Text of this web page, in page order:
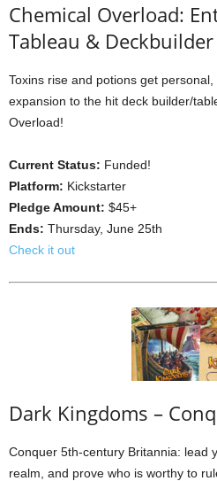
Chemical Overload:
Tableau & Deckbuilder
Toxins rise and potions get
expansion to the hit deck builder/
Overload!
Current Status: Funded!
Platform: Kickstarter
Pledge Amount: $45+
Ends: Thursday, June 25th
Check it out
Dark Kingdoms –
Conquer 5th-century Britannia: lead
realm, and prove who is worthy to